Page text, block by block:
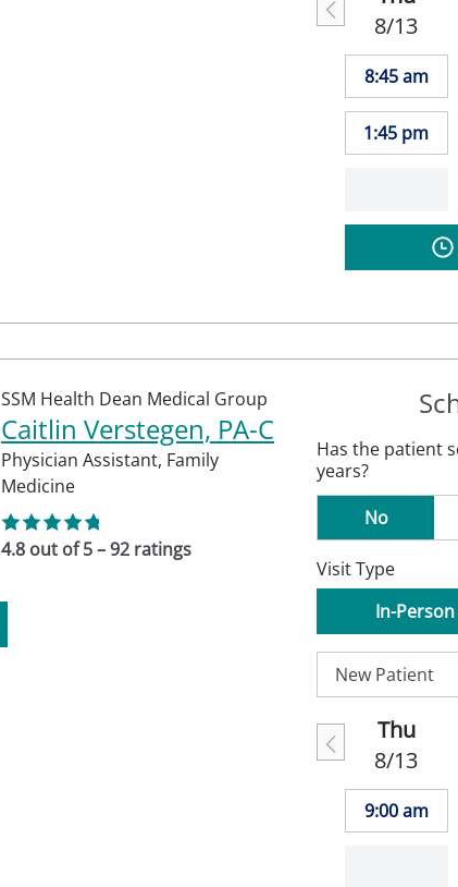
8/13
8:45 am
1:45 pm
SSM Health Dean Medical Group
Caitlin Verstegen, PA-C
Physician Assistant, Family
Medicine
4.8 out of 5 – 92 ratings
Has the patient
years?
No
Visit Type
In-Person
Thu
8/13
9:00 am